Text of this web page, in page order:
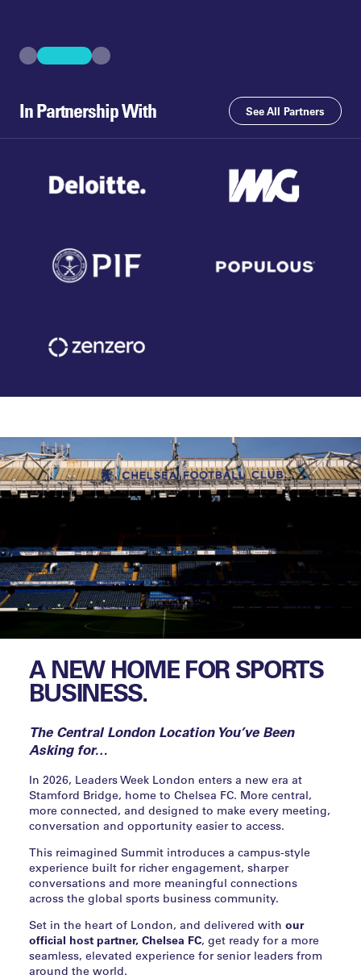
In Partnership With See All Partners
A NEW HOME FOR SPORTS
BUSINESS.
The Central London Location You’ve Been
Asking for…
In 2026, Leaders Week London enters a new era at
Stamford Bridge, home to Chelsea FC. More central,
more connected, and designed to make every meeting,
conversation and opportunity easier to access.
This reimagined Summit introduces a campus-style
experience built for richer engagement, sharper
conversations and more meaningful connections
across the global sports business community.
Set in the heart of London, and delivered with our
official host partner, Chelsea FC, get ready for a more
seamless, elevated experience for senior leaders from
around the world.